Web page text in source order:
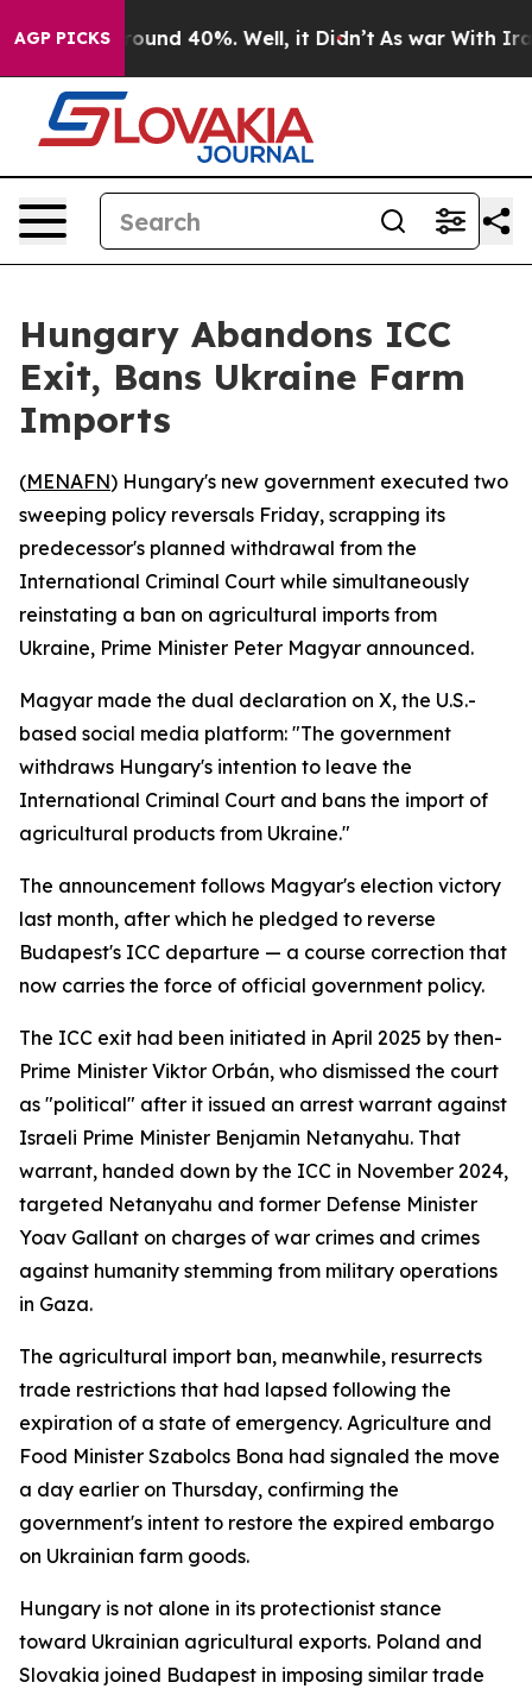
AGP PICKS
Floor Around 40%. Well, it Didn’t As war With Iran
Hungary Abandons ICC
Exit, Bans Ukraine Farm
Imports
(MENAFN) Hungary's new government executed two
sweeping policy reversals Friday, scrapping its
predecessor's planned withdrawal from the
International Criminal Court while simultaneously
reinstating a ban on agricultural imports from
Ukraine, Prime Minister Peter Magyar announced.
Magyar made the dual declaration on X, the U.S.-
based social media platform: "The government
withdraws Hungary's intention to leave the
International Criminal Court and bans the import of
agricultural products from Ukraine."
The announcement follows Magyar's election victory
last month, after which he pledged to reverse
Budapest's ICC departure — a course correction that
now carries the force of official government policy.
The ICC exit had been initiated in April 2025 by then-
Prime Minister Viktor Orbán, who dismissed the court
as "political" after it issued an arrest warrant against
Israeli Prime Minister Benjamin Netanyahu. That
warrant, handed down by the ICC in November 2024,
targeted Netanyahu and former Defense Minister
Yoav Gallant on charges of war crimes and crimes
against humanity stemming from military operations
in Gaza.
The agricultural import ban, meanwhile, resurrects
trade restrictions that had lapsed following the
expiration of a state of emergency. Agriculture and
Food Minister Szabolcs Bona had signaled the move
a day earlier on Thursday, confirming the
government's intent to restore the expired embargo
on Ukrainian farm goods.
Hungary is not alone in its protectionist stance
toward Ukrainian agricultural exports. Poland and
Slovakia joined Budapest in imposing similar trade